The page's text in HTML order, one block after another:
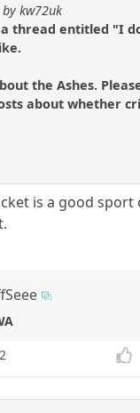
kw72uk
thread entitled "I
the Ashes.
about whether
is a good sport